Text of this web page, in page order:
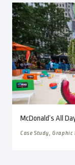
McDonald’s All
Case Study,